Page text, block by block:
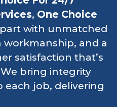
, One Choice
with unmatched
workmanship, and a
satisfaction that’s
bring integrity
each job, delivering